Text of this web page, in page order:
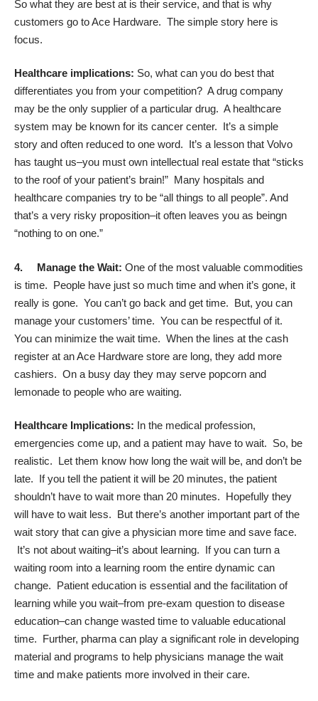
So what they are best at is their service, and that is why
customers go to Ace Hardware. The simple story here is
focus.
Healthcare implications: So, what can you do best that
differentiates you from your competition? A drug company
may be the only supplier of a particular drug. A healthcare
system may be known for its cancer center. It’s a simple
story and often reduced to one word. It’s a lesson that Volvo
has taught us–you must own intellectual real estate that “sticks
to the roof of your patient’s brain!” Many hospitals and
healthcare companies try to be “all things to all people”. And
that’s a very risky proposition–it often leaves you as beingn
“nothing to on one.”
4. Manage the Wait: One of the most valuable commodities
is time. People have just so much time and when it’s gone, it
really is gone. You can’t go back and get time. But, you can
manage your customers’ time. You can be respectful of it.
You can minimize the wait time. When the lines at the cash
register at an Ace Hardware store are long, they add more
cashiers. On a busy day they may serve popcorn and
lemonade to people who are waiting.
Healthcare Implications: In the medical profession,
emergencies come up, and a patient may have to wait. So, be
realistic. Let them know how long the wait will be, and don’t be
late. If you tell the patient it will be 20 minutes, the patient
shouldn’t have to wait more than 20 minutes. Hopefully they
will have to wait less. But there’s another important part of the
wait story that can give a physician more time and save face.
It’s not about waiting–it’s about learning. If you can turn a
waiting room into a learning room the entire dynamic can
change. Patient education is essential and the facilitation of
learning while you wait–from pre-exam question to disease
education–can change wasted time to valuable educational
time. Further, pharma can play a significant role in developing
material and programs to help physicians manage the wait
time and make patients more involved in their care.